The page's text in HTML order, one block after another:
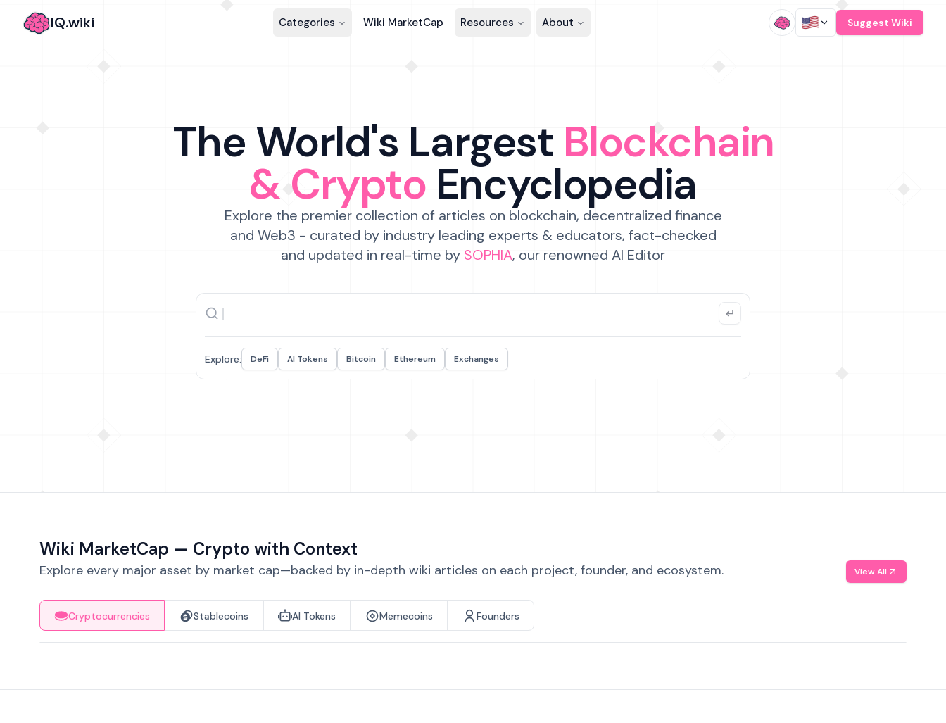
IQ.wiki Categories Wiki MarketCap Resources About Suggest Wiki
The World's Largest Blockchain
& Crypto Encyclopedia
Explore the premier collection of articles on blockchain, decentralized finance
and Web3 - curated by industry leading experts & educators, fact-checked
and updated in real-time by SOPHIA, our renowned AI Editor
Explore: DeFi AI Tokens Bitcoin Ethereum Exchanges
Wiki MarketCap — Crypto with Context
Explore every major asset by market cap—backed by in-depth wiki articles on each project, founder, and ecosystem. View All
Cryptocurrencies Stablecoins AI Tokens Memecoins Founders